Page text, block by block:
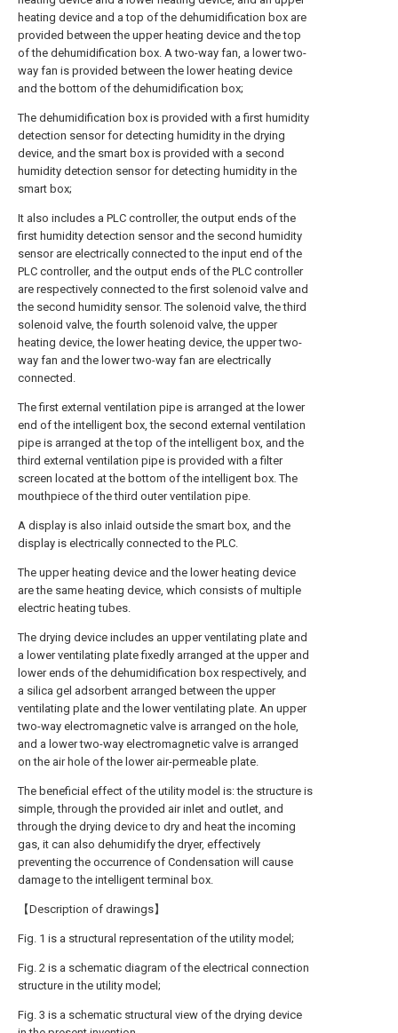
heating device and a top of the dehumidification box are
provided between the upper heating device and the top
of the dehumidification box. A two-way fan, a lower two-
way fan is provided between the lower heating device
and the bottom of the dehumidification box;
The dehumidification box is provided with a first humidity
detection sensor for detecting humidity in the drying
device, and the smart box is provided with a second
humidity detection sensor for detecting humidity in the
smart box;
It also includes a PLC controller, the output ends of the
first humidity detection sensor and the second humidity
sensor are electrically connected to the input end of the
PLC controller, and the output ends of the PLC controller
are respectively connected to the first solenoid valve and
the second humidity sensor. The solenoid valve, the third
solenoid valve, the fourth solenoid valve, the upper
heating device, the lower heating device, the upper two-
way fan and the lower two-way fan are electrically
connected.
The first external ventilation pipe is arranged at the lower
end of the intelligent box, the second external ventilation
pipe is arranged at the top of the intelligent box, and the
third external ventilation pipe is provided with a filter
screen located at the bottom of the intelligent box. The
mouthpiece of the third outer ventilation pipe.
A display is also inlaid outside the smart box, and the
display is electrically connected to the PLC.
The upper heating device and the lower heating device
are the same heating device, which consists of multiple
electric heating tubes.
The drying device includes an upper ventilating plate and
a lower ventilating plate fixedly arranged at the upper and
lower ends of the dehumidification box respectively, and
a silica gel adsorbent arranged between the upper
ventilating plate and the lower ventilating plate. An upper
two-way electromagnetic valve is arranged on the hole,
and a lower two-way electromagnetic valve is arranged
on the air hole of the lower air-permeable plate.
The beneficial effect of the utility model is: the structure is
simple, through the provided air inlet and outlet, and
through the drying device to dry and heat the incoming
gas, it can also dehumidify the dryer, effectively
preventing the occurrence of Condensation will cause
damage to the intelligent terminal box.
【Description of drawings】
Fig. 1 is a structural representation of the utility model;
Fig. 2 is a schematic diagram of the electrical connection
structure in the utility model;
Fig. 3 is a schematic structural view of the drying device